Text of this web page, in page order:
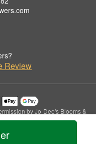
Review
by Jo-Dee's Blooms &
Statement